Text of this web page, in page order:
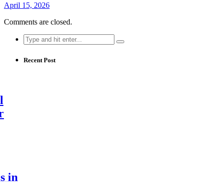
April 15, 2026
Comments are closed.
Search
for:
Recent Post
in